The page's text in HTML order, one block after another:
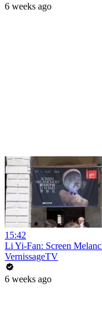
6 weeks ago
15:42
Li Yi-Fan: Screen
VernissageTV
6 weeks ago